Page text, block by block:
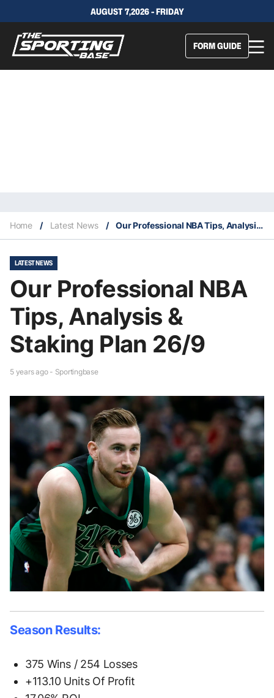
AUGUST 7,2026 - FRIDAY
FORM GUIDE
Home / Latest News / Our Professional NBA Tips, Analysis & Staking Plan 26/9
LATEST NEWS
Our Professional NBA
Tips, Analysis &
Staking Plan 26/9
5 years ago - Sportingbase
Season Results:
375 Wins / 254 Losses
+113.10 Units Of Profit